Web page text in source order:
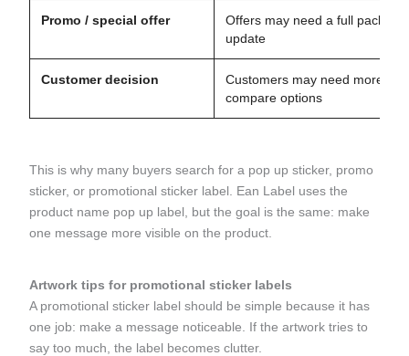
Promo / special offer
Offers may need a full
update
Customer decision
Customers may need more
compare options
This is why many buyers search for a pop up sticker, promo
sticker, or promotional sticker label. Ean Label uses the
product name pop up label, but the goal is the same: make
one message more visible on the product.
Artwork tips for promotional sticker labels
A promotional sticker label should be simple because it has
one job: make a message noticeable. If the artwork tries to
say too much, the label becomes clutter.